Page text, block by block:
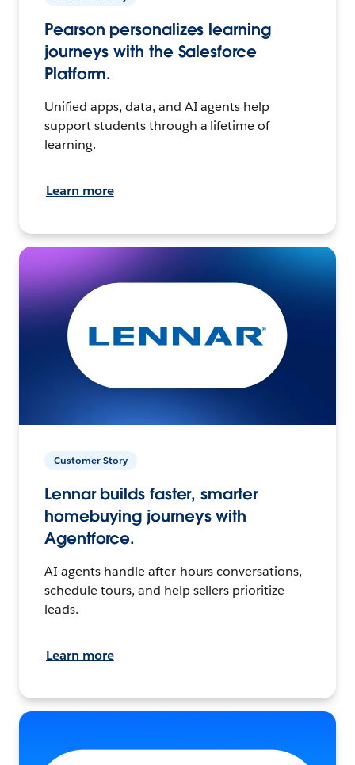
Pearson personalizes learning
journeys with the Salesforce
Platform.
Unified apps, data, and AI agents help
support students through a lifetime of
learning.
Learn more
Customer Story
Lennar builds faster, smarter
homebuying journeys with
Agentforce.
AI agents handle after-hours conversations,
schedule tours, and help sellers prioritize
leads.
Learn more